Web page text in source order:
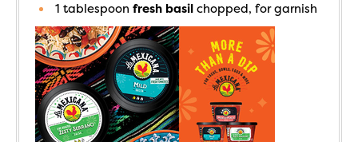
1 tablespoon fresh basil chopped, for garnish